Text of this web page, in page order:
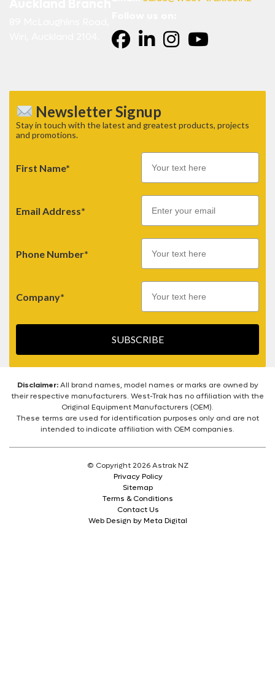
Newsletter Signup
Stay in touch with the latest and greatest products, projects
and promotions.
First Name*
Email Address*
Email
Phone Number*
Company*
SUBSCRIBE
Disclaimer:All brand names, model names or marks are owned by
their respective manufacturers. West-Trak has no affiliation with the
Original Equipment Manufacturers (OEM).
These terms are used for identification purposes only and are not
intended to indicate affiliation with OEM companies.
© Copyright 2026 Astrak NZ
Privacy Policy
Sitemap
Terms & Conditions
Contact Us
Web Design by Meta Digital